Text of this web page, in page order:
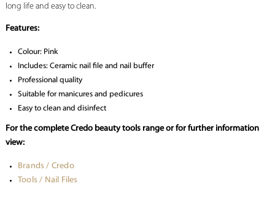
long life and easy to clean.
Features:
Colour: Pink
Includes: Ceramic nail file and nail buffer
Professional quality
Suitable for manicures and pedicures
Easy to clean and disinfect
For the complete Credo beauty tools range or for further information
view:
Brands / Credo
Tools / Nail Files